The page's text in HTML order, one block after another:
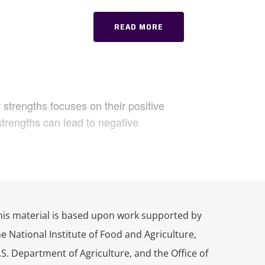
READ MORE
focuses on their positive
can lead to negative
a strengths-based approach to
behavior. Today, we’ll talk about
and emotional states. My
guiding us through a practice to help
material is based upon work supported by
National Institute of Food and Agriculture,
Department of Agriculture, and the Office of